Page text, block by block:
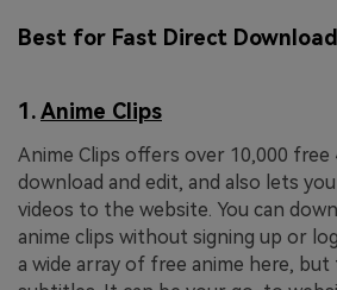
Best for Fast Direct
1.Anime Clips
Anime Clips offers over 10,000 free
download and edit, and also lets
videos to the website. You can
anime clips without signing up or
a wide array of free anime here,